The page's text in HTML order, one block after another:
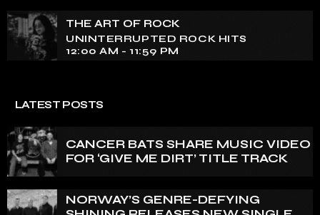
THE ART OF ROCK
UNINTERRUPTED ROCK HITS
12:00 AM - 11:59 PM
LATEST POSTS
CANCER BATS SHARE MUSIC VIDEO
FOR ‘GIVE ME DIRT’ TITLE TRACK
NORWAY’S GENRE-DEFYING